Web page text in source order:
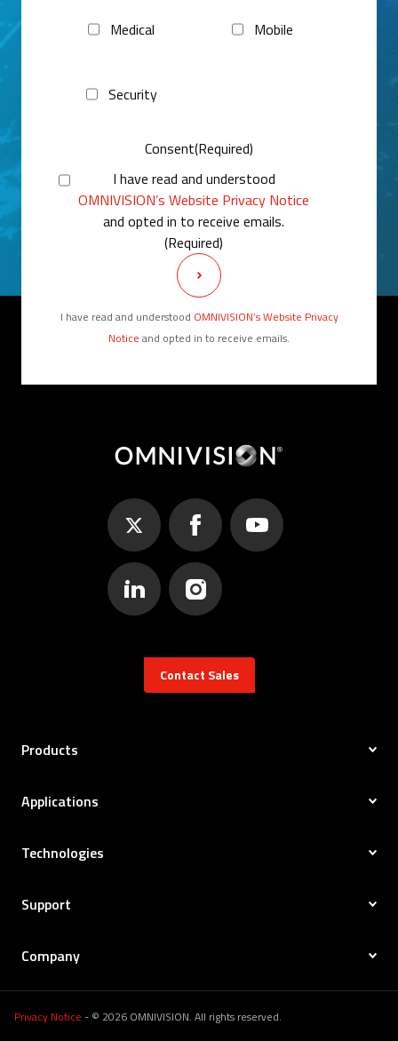
Medical Mobile
Security
Consent(Required)
I have read and understood
OMNIVISION’s Website Privacy Notice
and opted in to receive emails.
(Required)
I have read and understood OMNIVISION’s Website Privacy
Notice and opted in to receive emails.
Contact Sales
Products
Applications
Technologies
Support
Company
Privacy Notice - © 2026 OMNIVISION. All rights reserved.